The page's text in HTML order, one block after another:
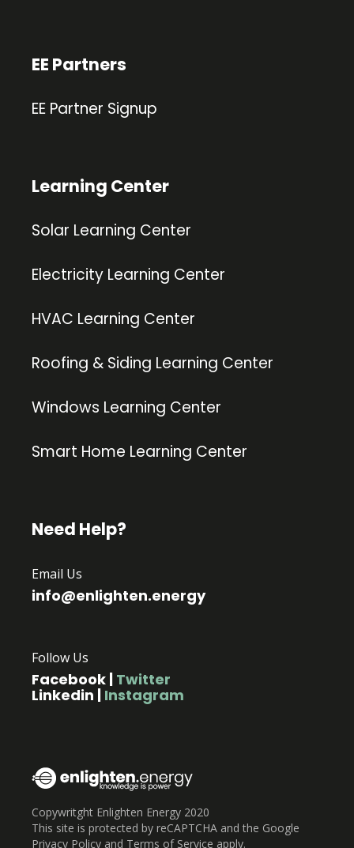
EE Partners
EE Partner Signup
Learning Center
Solar Learning Center
Electricity Learning Center
HVAC Learning Center
Roofing & Siding Learning Center
Windows Learning Center
Smart Home Learning Center
Need Help?
Email Us
info@enlighten.energy
Follow Us
Facebook | Twitter
Linkedin | Instagram
Copywritght Enlighten Energy 2020
This site is protected by reCAPTCHA and the Google
Privacy Policy and Terms of Service apply.